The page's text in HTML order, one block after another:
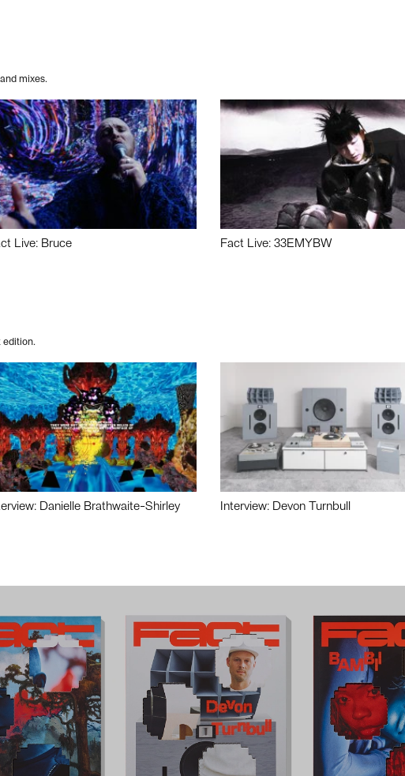
mixes.
Live: Bruce Fact Live: 33EMYBW
edition.
Danielle Brathwaite-Shirley Interview: Devon Turnbull